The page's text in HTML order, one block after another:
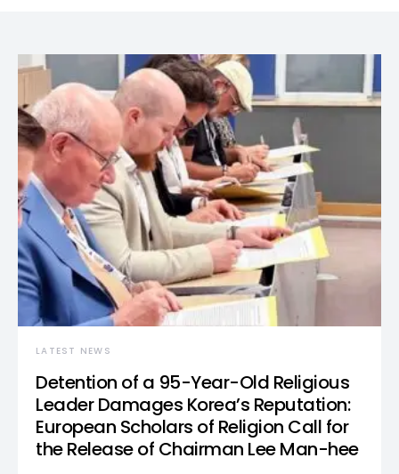
LATEST NEWS
Detention of a 95-Year-Old Religious
Leader Damages Korea’s Reputation:
European Scholars of Religion Call for
the Release of Chairman Lee Man-hee